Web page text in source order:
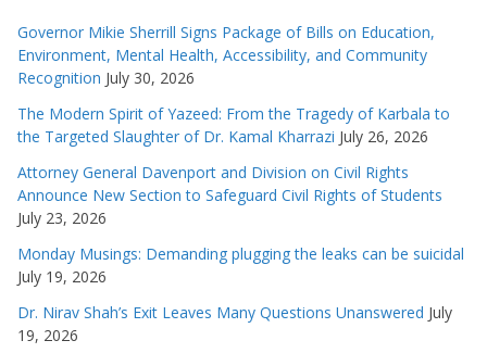
Governor Mikie Sherrill Signs Package of Bills on Education,
Environment, Mental Health, Accessibility, and Community
Recognition July 30, 2026
The Modern Spirit of Yazeed: From the Tragedy of Karbala to
the Targeted Slaughter of Dr. Kamal Kharrazi July 26, 2026
Attorney General Davenport and Division on Civil Rights
Announce New Section to Safeguard Civil Rights of Students
July 23, 2026
Monday Musings: Demanding plugging the leaks can be suicidal
July 19, 2026
Dr. Nirav Shah’s Exit Leaves Many Questions Unanswered July
19, 2026